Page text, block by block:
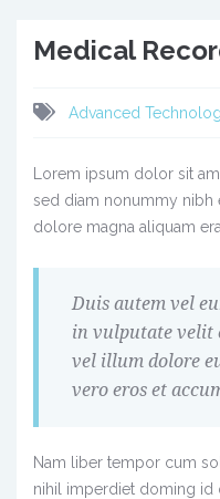
Medical
Advanced
Lorem ipsum dolor sit
sed diam nonummy nibh
dolore magna aliquam
Duis autem vel
in vulputate velit
vel illum dolore
vero eros et
Nam liber tempor cum
nihil imperdiet doming id